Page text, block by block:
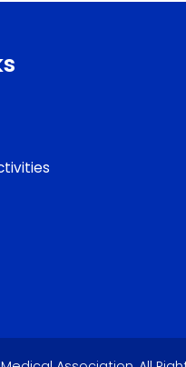
Activities